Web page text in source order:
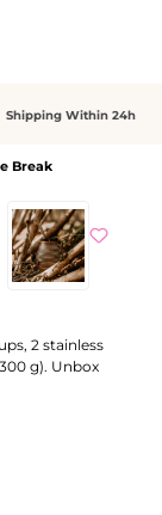
Shipping Within 24h
Break
2 stainless
g). Unbox